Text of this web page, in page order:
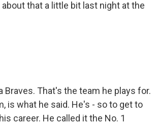
that a little bit last night at the
Braves. That's the team he plays for.
is what he said. He's - so to get to
career. He called it the No. 1